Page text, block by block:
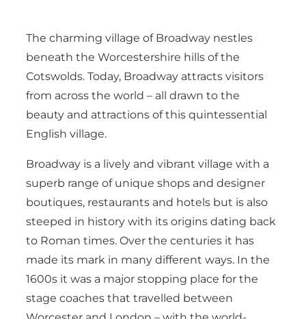
The charming village of Broadway nestles
beneath the Worcestershire hills of the
Cotswolds. Today, Broadway attracts visitors
from across the world – all drawn to the
beauty and attractions of this quintessential
English village.
Broadway is a lively and vibrant village with a
superb range of unique shops and designer
boutiques, restaurants and hotels but is also
steeped in history with its origins dating back
to Roman times. Over the centuries it has
made its mark in many different ways. In the
1600s it was a major stopping place for the
stage coaches that travelled between